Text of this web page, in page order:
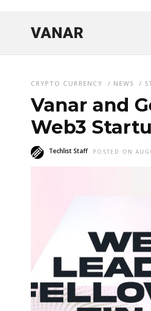
VANAR
CRYPTO CURRENCY / NEWS /
Vanar and
Web3
Techlist Staff POSTED ON